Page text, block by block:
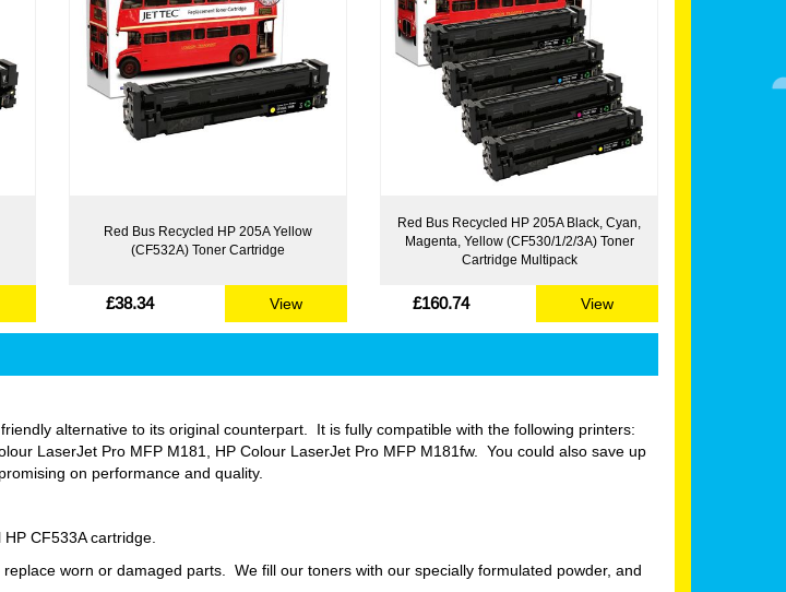
Red Bus Recycled HP 205A Yellow
(CF532A) Toner Cartridge
£38.34 View
Red Bus Recycled HP 205A Black, Cyan,
Magenta, Yellow (CF530/1/2/3A) Toner
Cartridge Multipack
£160.74 View
alternative to its original counterpart. It is fully compatible with the following printers:
LaserJet Pro MFP M181, HP Colour LaserJet Pro MFP M181fw. You could also save up
on performance and quality.
CF533A cartridge.
worn or damaged parts. We fill our toners with our specially formulated powder, and